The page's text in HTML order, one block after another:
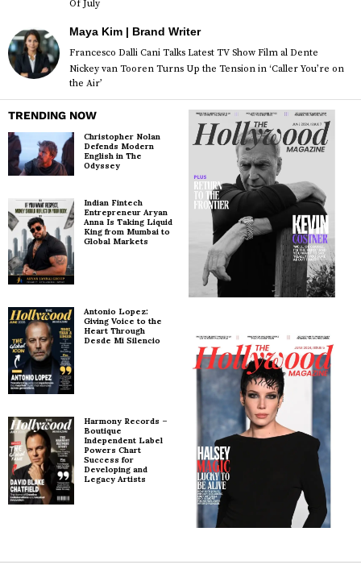
Of July
Maya Kim | Brand Writer
Francesco Dalli Cani Talks Latest TV Show Film al Dente
Nickey van Tooren Turns Up the Tension in ‘Caller You’re on
the Air’
TRENDING NOW
Christopher Nolan
Defends Modern
English in The
Odyssey
Indian Fintech
Entrepreneur Aryan
Anna Is Taking Liquid
King from Mumbai to
Global Markets
Antonio Lopez:
Giving Voice to the
Heart Through
Desde Mi Silencio
Harmony Records –
Boutique
Independent Label
Powers Chart
Success for
Developing and
Legacy Artists